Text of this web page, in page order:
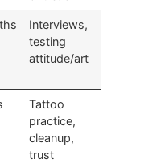
Interviews,
testing
attitude/art
Tattoo
practice,
cleanup,
trust